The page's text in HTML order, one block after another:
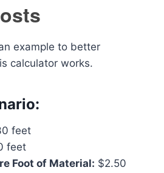
example to better
calculator works.
feet
feet
Foot of Material: $2.50